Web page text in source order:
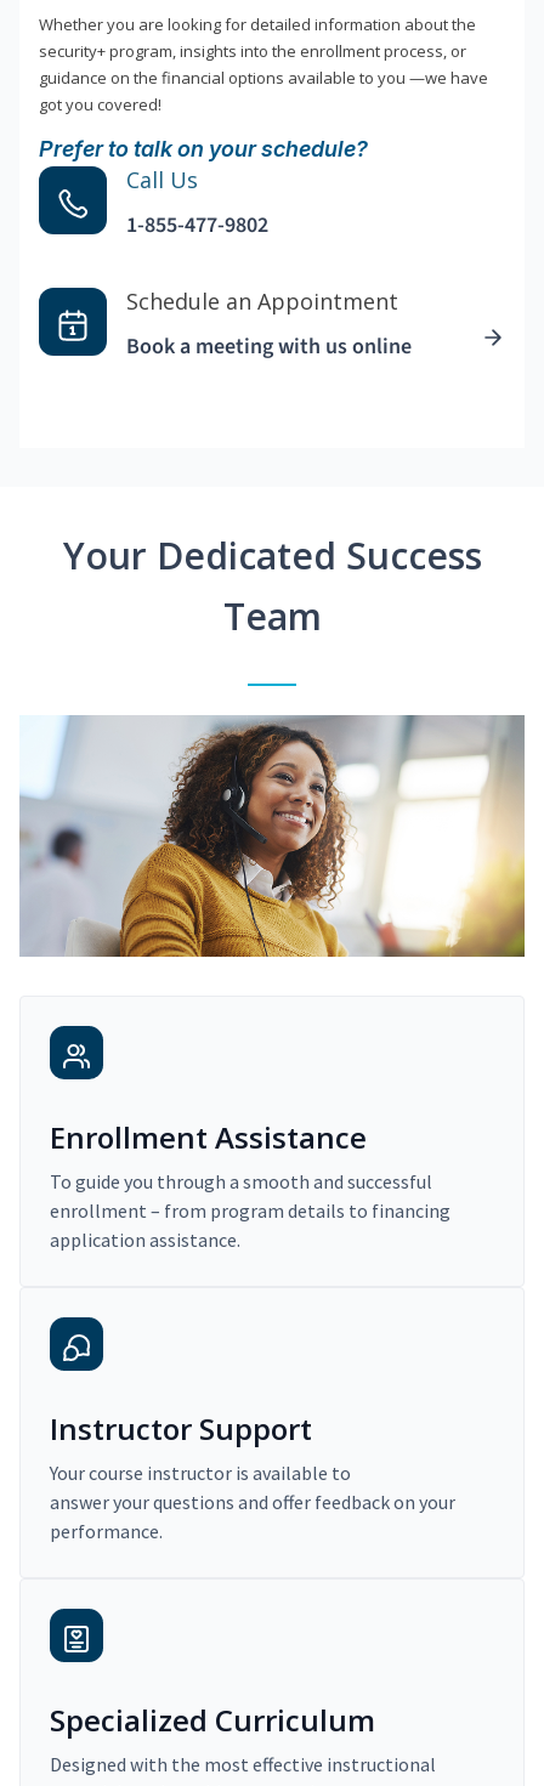
Whether you are looking for detailed information about the
security+ program, insights into the enrollment process, or
guidance on the financial options available to you —we have
got you covered!
Prefer to talk on your schedule?
Call Us
1-855-477-9802
Schedule an Appointment
Book a meeting with us online
Your Dedicated Success
Team
Enrollment Assistance
To guide you through a smooth and successful
enrollment – from program details to financing
application assistance.
Instructor Support
Your course instructor is available to
answer your questions and offer feedback on your
performance.
Specialized Curriculum
Designed with the most effective instructional